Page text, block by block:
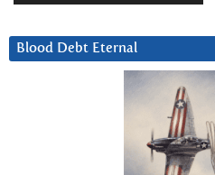
Blood Debt Eternal